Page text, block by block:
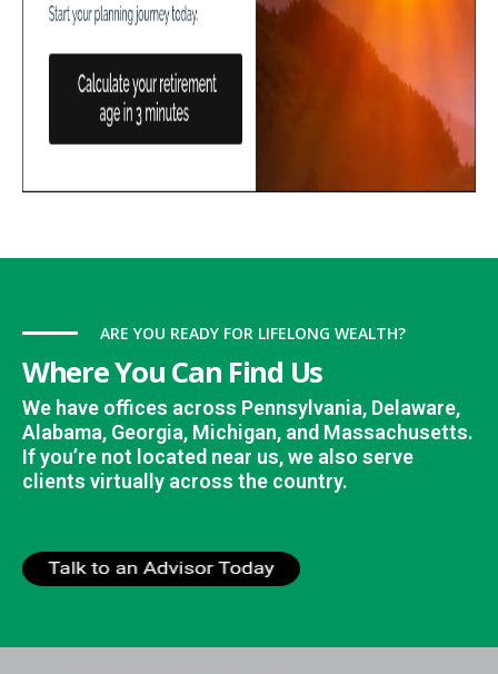
ARE YOU READY FOR LIFELONG WEALTH?
Where You Can Find Us
We have offices across Pennsylvania, Delaware,
Alabama, Georgia, Michigan, and Massachusetts.
If you’re not located near us, we also serve
clients virtually across the country.